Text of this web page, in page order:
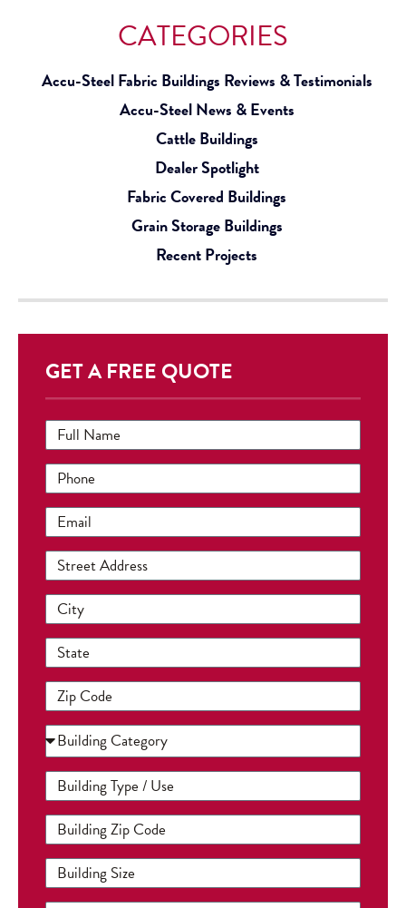
CATEGORIES
Accu-Steel Fabric Buildings Reviews & Testimonials
Accu-Steel News & Events
Cattle Buildings
Dealer Spotlight
Fabric Covered Buildings
Grain Storage Buildings
Recent Projects
GET A FREE QUOTE